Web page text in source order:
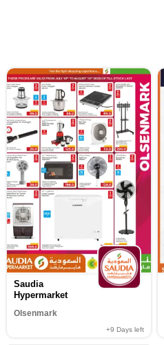
Saudia
Hypermarket
Olsenmark
+9 Days left